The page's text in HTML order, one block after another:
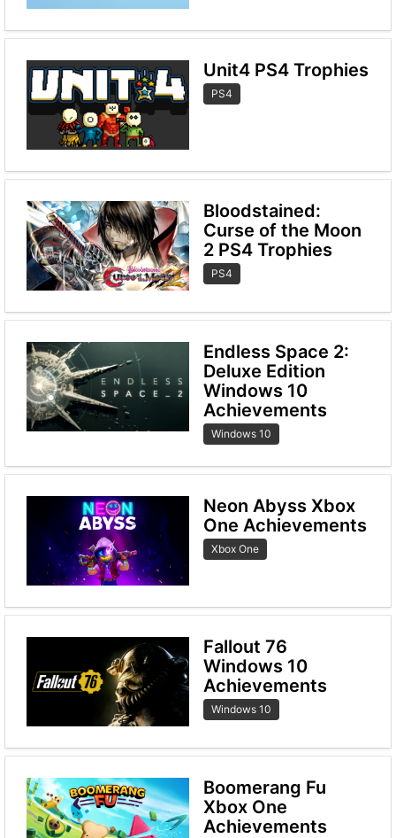
Unit4 PS4 Trophies
PS4
Bloodstained:
Curse of the Moon
2 PS4 Trophies
PS4
Endless Space 2:
Deluxe Edition
Windows 10
Achievements
Windows 10
Neon Abyss Xbox
One Achievements
Xbox One
Fallout 76
Windows 10
Achievements
Windows 10
Boomerang Fu
Xbox One
Achievements